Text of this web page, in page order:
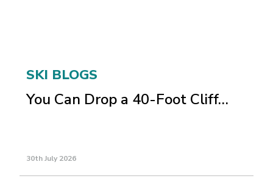
SKI BLOGS
You Can Drop a 40-Foot Cliff…
30th July 2026